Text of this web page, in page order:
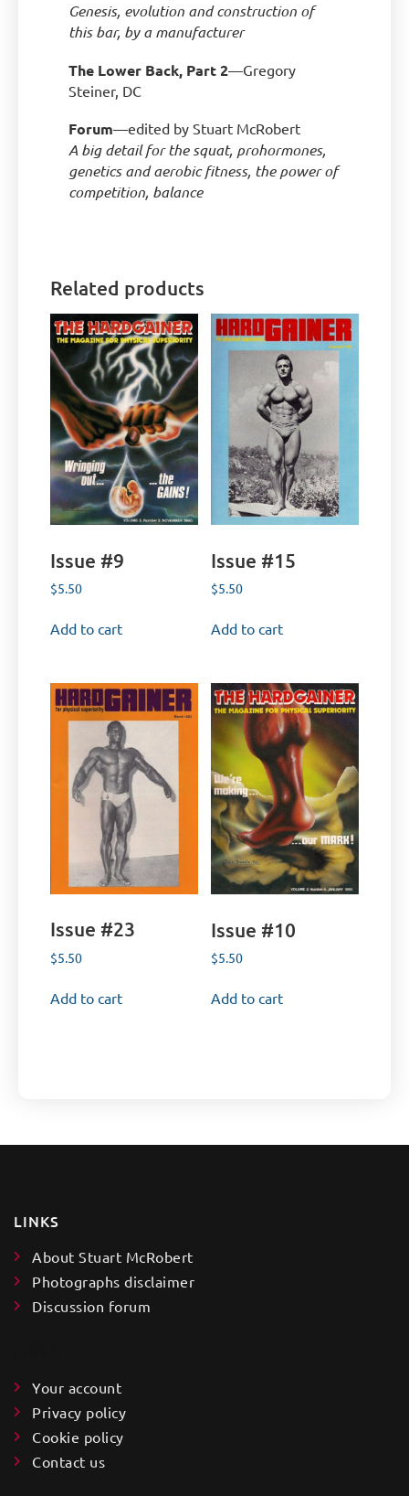
Genesis, evolution and construction of
this bar, by a manufacturer
The Lower Back, Part 2—Gregory
Steiner, DC
Forum—edited by Stuart McRobert
A big detail for the squat, prohormones,
genetics and aerobic fitness, the power of
competition, balance
Related products
Issue #9
$5.50
Add to cart
Issue #15
$5.50
Add to cart
Issue #23
$5.50
Add to cart
Issue #10
$5.50
Add to cart
LINKS
About Stuart McRobert
Photographs disclaimer
Discussion forum
Your account
Privacy policy
Cookie policy
Contact us